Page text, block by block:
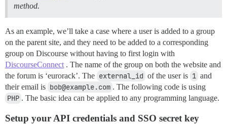
method.
As an example, we’ll take a case where a user is added to a group
on the parent site, and they need to be added to a corresponding
group on Discourse without having to first login with
DiscourseConnect . The name of the group on both the website and
the forum is ‘eurorack’. The external_id of the user is 1 and
their email is bob@example.com . The following code is using
PHP . The basic idea can be applied to any programming language.
Setup your API credentials and SSO secret key